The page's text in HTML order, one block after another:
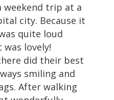
weekend trip at a
city. Because it
quite loud
lovely!
did their best
smiling and
After walking